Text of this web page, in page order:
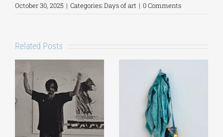
October 30, 2025 | Categories:Days of art | 0 Comments
Related Posts